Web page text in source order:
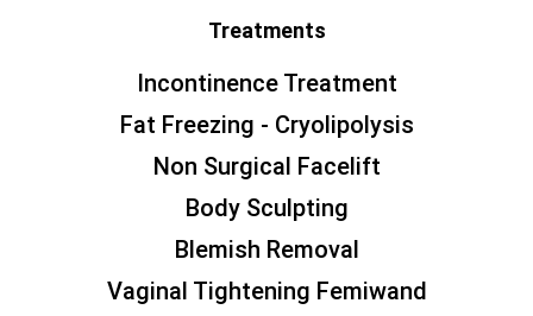
Treatments
Incontinence Treatment
Fat Freezing - Cryolipolysis
Non Surgical Facelift
Body Sculpting
Blemish Removal
Vaginal Tightening Femiwand